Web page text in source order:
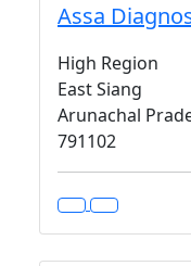
Assa
High Region
East Siang
Arunachal
791102